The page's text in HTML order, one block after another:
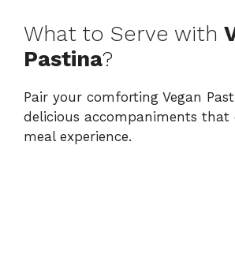
What to Serve with
Pastina?
Pair your comforting Vegan
delicious accompaniments that
meal experience.